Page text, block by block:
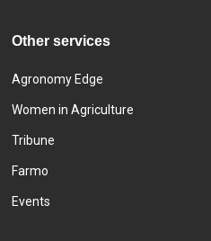
Other services
Agronomy Edge
Women in Agriculture
Tribune
Farmo
Events